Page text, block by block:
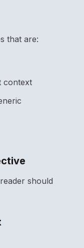
that are:
context
should